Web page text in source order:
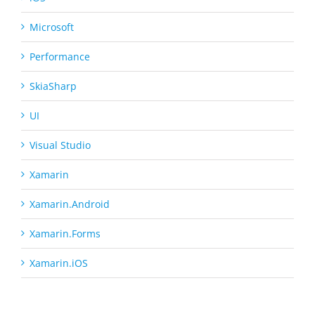
Microsoft
Performance
SkiaSharp
UI
Visual Studio
Xamarin
Xamarin.Android
Xamarin.Forms
Xamarin.iOS